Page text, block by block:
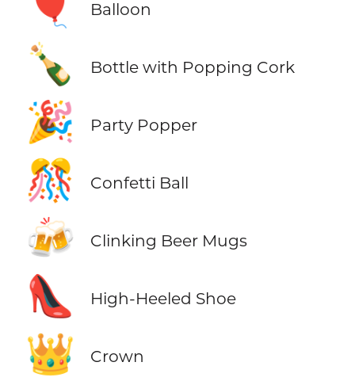
Balloon
🍾 Bottle with Popping Cork
🎉 Party Popper
🎊 Confetti Ball
🍻 Clinking Beer Mugs
👠 High-Heeled Shoe
👑 Crown